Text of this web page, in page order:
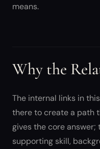
means.
Why the
The internal links in
there to create a path
gives the core answer;
supporting skill,